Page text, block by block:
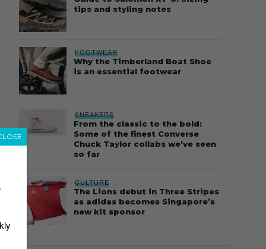
tips and styling notes
FOOTWEAR
Why the Timberland Boat Shoe
is an essential footwear
SNEAKERS
From the classic to the bold:
Some of the finest Converse
Chuck Taylor collabs we’ve seen
so far
CULTURE
The Lions debut in Three Stripes
as adidas becomes Singapore’s
new kit sponsor